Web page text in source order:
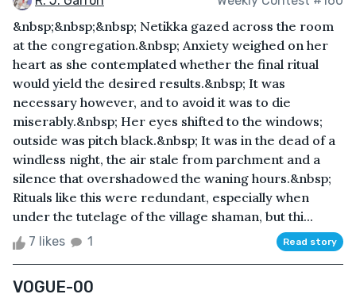
&nbsp;&nbsp;&nbsp; Netikka gazed across the room
at the congregation.&nbsp; Anxiety weighed on her
heart as she contemplated whether the final ritual
would yield the desired results.&nbsp; It was
necessary however, and to avoid it was to die
miserably.&nbsp; Her eyes shifted to the windows;
outside was pitch black.&nbsp; It was in the dead of a
windless night, the air stale from parchment and a
silence that overshadowed the waning hours.&nbsp;
Rituals like this were redundant, especially when
under the tutelage of the village shaman, but thi...
7 likes 1 Read story
VOGUE-00